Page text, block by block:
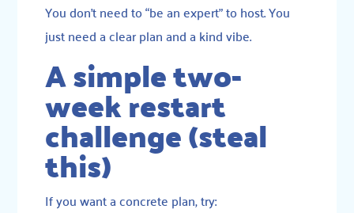
You don’t need to “be an expert” to host. You
just need a clear plan and a kind vibe.
A simple two-
week restart
challenge (steal
this)
If you want a concrete plan, try: